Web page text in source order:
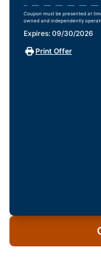
Coupon must be presented at
owned and independently
Expires: 09/30/2026
Print Offer